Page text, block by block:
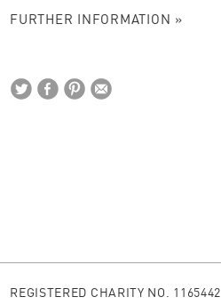
FURTHER INFORMATION »
REGISTERED CHARITY NO. 1165442